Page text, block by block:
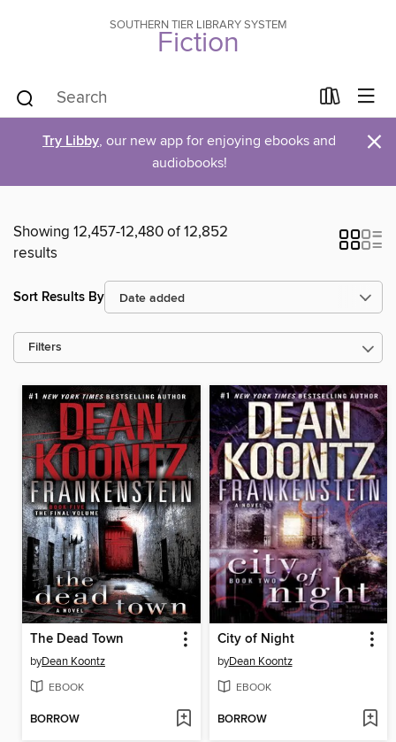
SOUTHERN TIER LIBRARY SYSTEM
Fiction
Try Libby, our new app for enjoying ebooks and
audiobooks!
×
Showing 12,457-12,480 of 12,852
results
Sort Results By
Filters
The Dead Town
byDean Koontz
EBOOK
BORROW
City of Night
byDean Koontz
EBOOK
BORROW